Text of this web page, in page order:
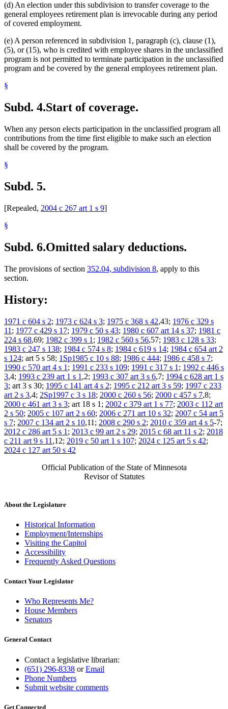
(d) An election under this subdivision to transfer coverage to the
general employees retirement plan is irrevocable during any period
of covered employment.
(e) A person referenced in subdivision 1, paragraph (c), clause (1),
(5), or (15), who is credited with employee shares in the unclassified
program is not permitted to terminate participation in the unclassified
program and be covered by the general employees retirement plan.
§
Subd. 4.Start of coverage.
When any person elects participation in the unclassified program all
contributions from the time first eligible to make such an election
shall be covered by the program.
§
Subd. 5.
[Repealed, 2004 c 267 art 1 s 9]
§
Subd. 6.Omitted salary deductions.
The provisions of section 352.04, subdivision 8, apply to this
section.
History:
1971 c 604 s 2; 1973 c 624 s 3; 1975 c 368 s 42,43; 1976 c 329 s
11 ; 1977 c 429 s 17; 1979 c 50 s 43; 1980 c 607 art 14 s 37; 1981 c
224 s 68,69; 1982 c 399 s 1 ; 1982 c 560 s 56,57; 1983 c 128 s 33;
1983 c 247 s 138; 1984 c 574 s 8; 1984 c 619 s 14; 1984 c 654 art 2
s 124; art 5 s 58; 1Sp1985 c 10 s 88; 1986 c 444; 1986 c 458 s 7;
1990 c 570 art 4 s 1 ; 1991 c 233 s 109; 1991 c 317 s 1 ; 1992 c 446 s
3,4; 1993 c 239 art 1 s 1 ,2; 1993 c 307 art 3 s 6,7; 1994 c 628 art 1 s
3; art 3 s 30; 1995 c 141 art 4 s 2; 1995 c 212 art 3 s 59; 1997 c 233
art 2 s 3,4; 2Sp1997 c 3 s 18; 2000 c 260 s 56; 2000 c 457 s 7,8;
2000 c 461 art 3 s 3; art 18 s 1; 2002 c 379 art 1 s 77; 2003 c 112 art
2 s 50; 2005 c 107 art 2 s 60; 2006 c 271 art 10 s 32; 2007 c 54 art 5
s 7; 2007 c 134 art 2 s 10,11; 2008 c 290 s 2; 2010 c 359 art 4 s 5-7;
2012 c 286 art 5 s 1 ; 2013 c 99 art 2 s 29; 2015 c 68 art 11 s 2; 2018
c 211 art 9 s 11 ,12; 2019 c 50 art 1 s 107; 2024 c 125 art 5 s 42;
2024 c 127 art 50 s 42
Official Publication of the State of Minnesota
Revisor of Statutes
About the Legislature
Historical Information
Employment/Internships
Visiting the Capitol
Accessibility
Frequently Asked Questions
Contact Your Legislator
Who Represents Me?
House Members
Senators
General Contact
Contact a legislative librarian:
(651) 296-8338 orEmail
Phone Numbers
Submit website comments
Get Connected